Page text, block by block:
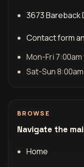
3673 Bareback
Contact form
Mon-Fri
Sat-Sun
BROWSE
Navigate the
Home